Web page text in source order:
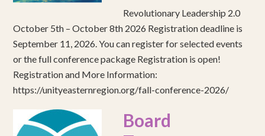
Revolutionary Leadership 2.0
October 5th – October 8th 2026 Registration deadline is
September 11, 2026. You can register for selected events
or the full conference package Registration is open!
Registration and More Information:
https://unityeasternregion.org/fall-conference-2026/
Board